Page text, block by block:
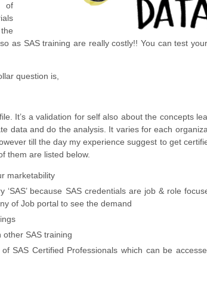
of
as SAS training are really costly!! You can test
question is,
It’s a validation for self also about the concepts
data and do the analysis. It varies for each
till the day my experience suggest to get
them are listed below.
marketability
because SAS credentials are job & role
of Job portal to see the demand
other SAS training
SAS Certified Professionals which can be